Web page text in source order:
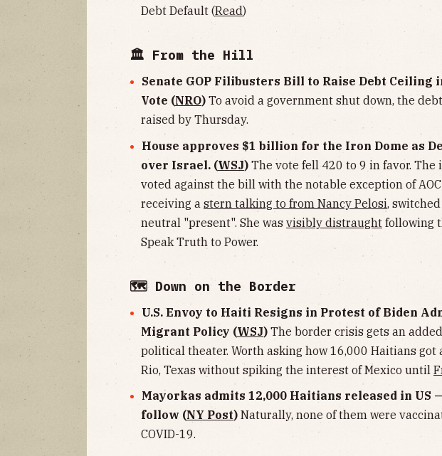
Debt Default (Read)
🏛 From the Hill
Senate GOP Filibusters Bill to Raise Debt Ceiling
Vote (NRO) To avoid a government shut down, the
raised by Thursday.
House approves $1 billion for the Iron Dome as
over Israel. (WSJ) The vote fell 420 to 9 in favor. The
voted against the bill with the notable exception of
receiving a stern talking to from Nancy Pelosi,
neutral "present". She was visibly distraught following
Speak Truth to Power.
🗺 Down on the Border
U.S. Envoy to Haiti Resigns in Protest of Biden
Migrant Policy (WSJ) The border crisis gets an
political theater. Worth asking how 16,000 Haitians got
Rio, Texas without spiking the interest of Mexico until
Mayorkas admits 12,000 Haitians released in US
follow (NY Post) Naturally, none of them were
COVID-19.